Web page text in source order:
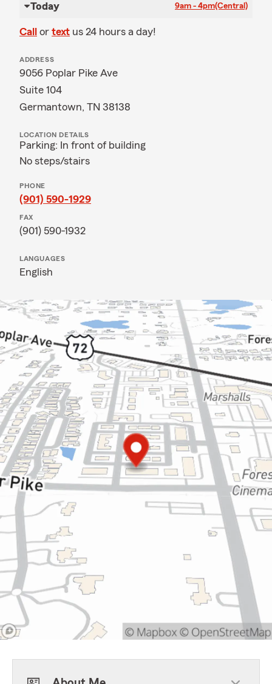
Today 9am - 4pm(Central)
Call or text us 24 hours a day!
ADDRESS
9056 Poplar Pike Ave
Suite 104
Germantown, TN 38138
LOCATION DETAILS
Parking: In front of building
No steps/stairs
PHONE
(901) 590-1929
FAX
(901) 590-1932
LANGUAGES
English